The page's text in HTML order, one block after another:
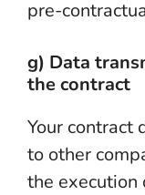
pre-
g) Data
the contract
Your
to other
the execution